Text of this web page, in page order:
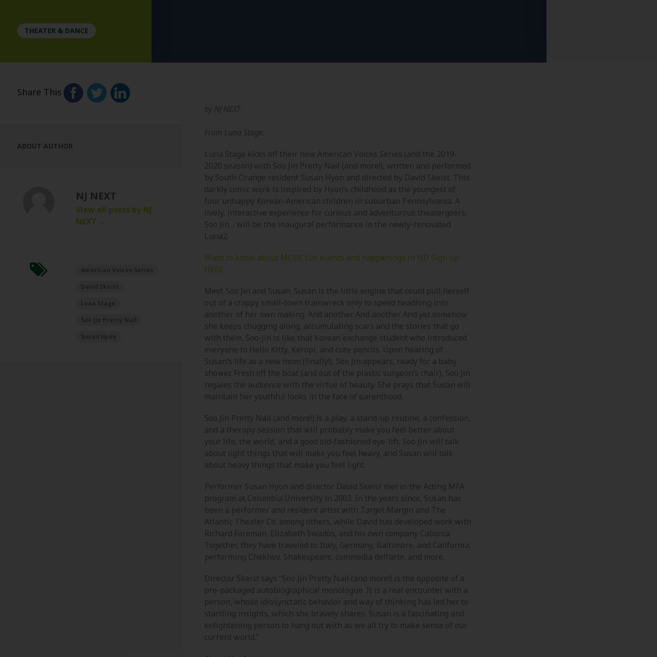
THEATER & DANCE
Share This
ABOUT AUTHOR
NJ NEXT
View all posts by NJ
NEXT →
by NJ NEXT
From Luna Stage:
Luna Stage kicks off their new American Voices Series (and the 2019-
2020 season) with Soo Jin Pretty Nail (and more!), written and performed
by South Orange resident Susan Hyon and directed by David Skeist. This
darkly comic work is inspired by Hyon’s childhood as the youngest of
four unhappy Korean-American children in suburban Pennsylvania. A
lively, interactive experience for curious and adventurous theatergoers,
Soo Jin… will be the inaugural performance in the newly-renovated
Luna2.
Want to know about MORE fun events and happenings in NJ? Sign up
HERE
Meet Soo Jin and Susan. Susan is the little engine that could pull herself
out of a crappy small-town trainwreck only to speed headlong into
another of her own making. And another. And another. And yet somehow
she keeps chugging along, accumulating scars and the stories that go
with them. Soo-Jin is like that Korean exchange student who introduced
everyone to Hello Kitty, Keropi, and cute pencils. Upon hearing of
Susan’s life as a new mom (finally!), Soo Jin appears, ready for a baby
shower. Fresh off the boat (and out of the plastic surgeon’s chair), Soo Jin
regales the audience with the virtue of beauty. She prays that Susan will
maintain her youthful looks in the face of parenthood.
Soo Jin Pretty Nail (and more!) is a play, a stand-up routine, a confession,
and a therapy session that will probably make you feel better about
your life, the world, and a good old-fashioned eye-lift. Soo Jin will talk
about light things that will make you feel heavy, and Susan will talk
about heavy things that make you feel light.
Performer Susan Hyon and director David Skeist met in the Acting MFA
program at Columbia University in 2003. In the years since, Susan has
been a performer and resident artist with Target Margin and The
Atlantic Theater Co. among others, while David has developed work with
Richard Foreman, Elizabeth Swados, and his own company Caborca.
Together, they have traveled to Italy, Germany, Baltimore, and California,
performing Chekhov, Shakespeare, commedia dell’arte, and more.
Director Skeist says “Soo Jin Pretty Nail (and more!) is the opposite of a
pre-packaged autobiographical monologue. It is a real encounter with a
person, whose idiosyncratic behavior and way of thinking has led her to
startling insights, which she bravely shares. Susan is a fascinating and
enlightening person to hang out with as we all try to make sense of our
current world.”